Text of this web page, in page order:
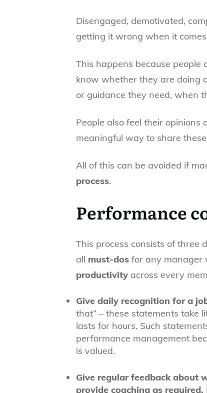
Disengaged, demotivated,
getting it wrong when it
This happens because people
know whether they are doing
or guidance they need, when
People also feel their opinions
meaningful way to share
All of this can be avoided if
process.
Performance
This process consists of three
all must-dos for any manager
productivity across every
Give daily recognition for a
that” – these statements take
lasts for hours. Such
performance management
is valued.
Give regular feedback about
provide coaching as required.